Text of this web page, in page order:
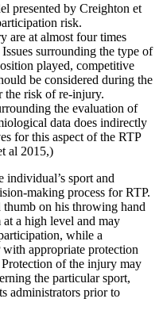
presented by Creighton et
risk.
are at almost four times
surrounding the type of
played, competitive
be considered during the
the risk of re-injury.
the evaluation of
data does indirectly
for this aspect of the RTP
al 2015,)
individual’s sport and
making process for RTP.
on his throwing hand
a high level and may
while a
appropriate protection
of the injury may
the particular sport,
administrators prior to